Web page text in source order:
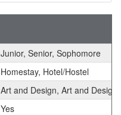
Junior, Senior, Sophomore
Homestay, Hotel/Hostel
Art and Design, Art and
Yes